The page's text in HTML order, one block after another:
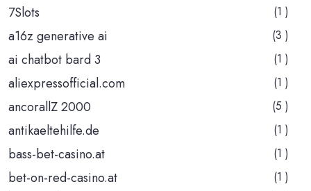
7Slots (1 )
a16z generative ai (3 )
ai chatbot bard 3 (1 )
aliexpressofficial.com (1 )
ancorallZ 2000 (5 )
antikaeltehilfe.de (1 )
bass-bet-casino.at (1 )
bet-on-red-casino.at (1 )